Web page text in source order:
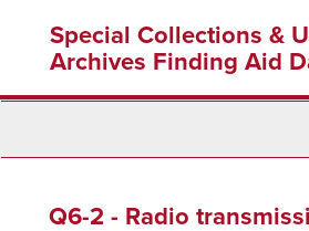
content
Special Collections &
Archives Finding Aid
Q6-2 - Radio